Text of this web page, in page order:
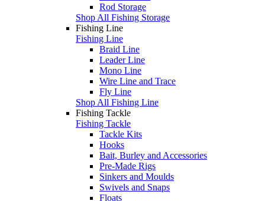
Rod Storage
Shop All Fishing Storage
Fishing Line
Fishing Line
Braid Line
Leader Line
Mono Line
Wire Line and Trace
Fly Line
Shop All Fishing Line
Fishing Tackle
Fishing Tackle
Tackle Kits
Hooks
Bait, Burley and Accessories
Pre-Made Rigs
Sinkers and Moulds
Swivels and Snaps
Floats